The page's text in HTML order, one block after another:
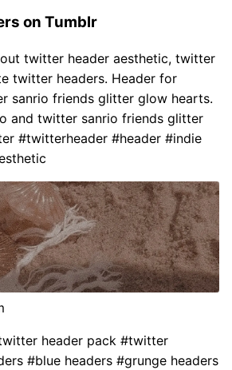
on Tumblr
twitter header aesthetic, twitter
twitter headers. Header for
sanrio friends glitter glow hearts.
and twitter sanrio friends glitter
#twitterheader #header #indie
header pack #twitter
#blue headers #grunge headers